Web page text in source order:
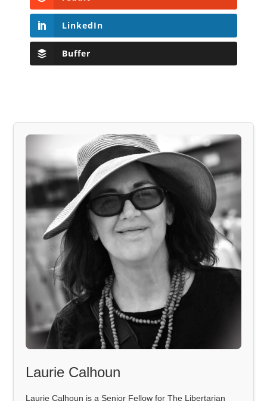
LinkedIn
Buffer
Laurie Calhoun
Laurie Calhoun is a Senior Fellow for The Libertarian